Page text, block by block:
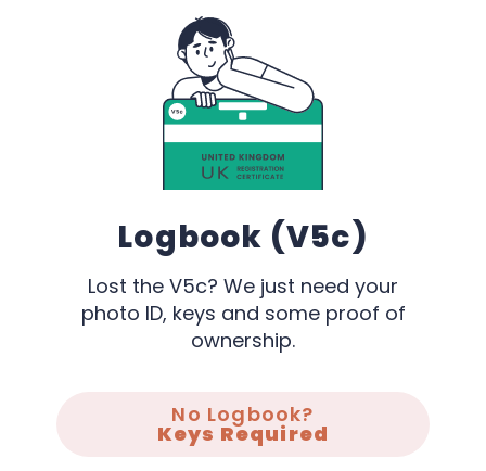
Logbook (V5c)
Lost the V5c? We just need your
photo ID, keys and some proof of
ownership.
No Logbook?
Keys Required